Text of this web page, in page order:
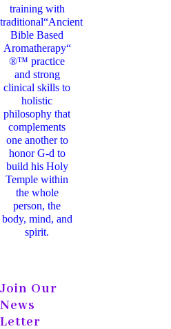
training with
traditional“Ancient
Bible Based
Aromatherapy“
®™ practice
and strong
clinical skills to
holistic
philosophy that
complements
one another to
honor G-d to
build his Holy
Temple within
the whole
person, the
body, mind, and
spirit.
Join Our
News
Letter